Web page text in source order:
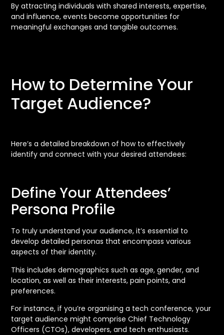
By attracting individuals with shared interests, expertise,
and influence, events become opportunities for
meaningful exchanges and tangible outcomes.
How to Determine Your
Target Audience?
Here’s a detailed breakdown of how to effectively
identify and connect with your desired attendees:
Define Your Attendees’
Persona Profile
To truly understand your audience, it’s essential to
develop detailed personas that encompass various
aspects of their identity.
This includes demographics such as age, gender, and
location, as well as their interests, pain points, and
preferences.
For instance, if you’re organising a tech conference, your
target audience might comprise Chief Technology
Officers (CTOs), developers, and tech enthusiasts.